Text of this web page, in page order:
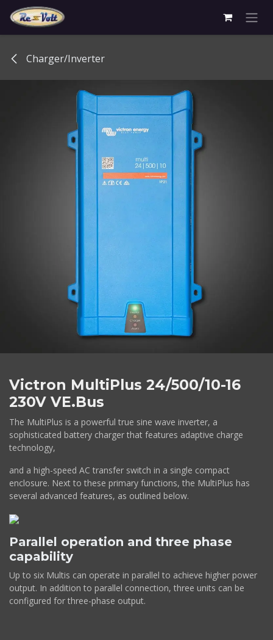
Skip to Content
Charger/Inverter
Victron MultiPlus 24/500/10-16
230V VE.Bus
The MultiPlus is a powerful true sine wave inverter, a
sophisticated battery charger that features adaptive charge
technology,
and a high-speed AC transfer switch in a single compact
enclosure. Next to these primary functions, the MultiPlus has
several advanced features, as outlined below.
Parallel operation and three phase
capability
Up to six Multis can operate in parallel to achieve higher power
output. In addition to parallel connection, three units can be
configured for three-phase output.